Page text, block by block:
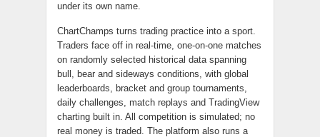
under its own name.
ChartChamps turns trading practice into a sport.
Traders face off in real-time, one-on-one matches
on randomly selected historical data spanning
bull, bear and sideways conditions, with global
leaderboards, bracket and group tournaments,
daily challenges, match replays and TradingView
charting built in. All competition is simulated; no
real money is traded. The platform also runs a